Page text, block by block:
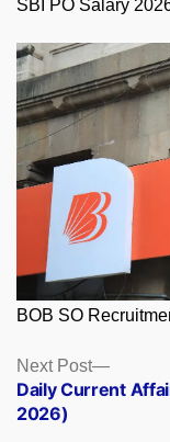
SBI PO Salary
BOB SO
Posts
navigation
Next Post
Next
post:
Daily Current
2026)